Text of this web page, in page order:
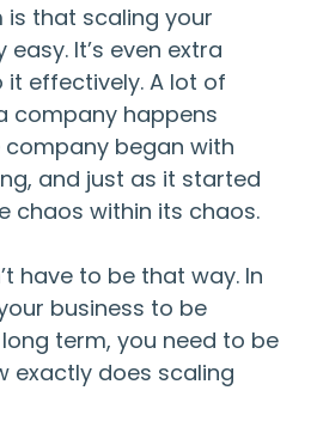
is that scaling your
It’s even extra
effectively. A lot of
company happens
company began with
and just as it started
chaos within its chaos.
have to be that way. In
business to be
term, you need to be
exactly does scaling